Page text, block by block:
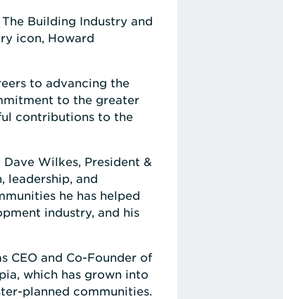
Building Industry and
icon, Howard
to advancing the
to the greater
contributions to the
Wilkes, President &
leadership, and
he has helped
industry, and his
CEO and Co-Founder of
which has grown into
planned communities.